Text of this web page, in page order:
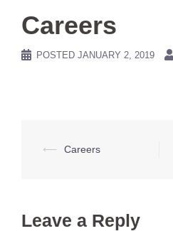
Careers
POSTED JANUARY 2, 2019
Post
⟵ Careers
Leave a Reply